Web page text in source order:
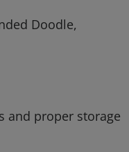
Doodle,
and proper storage